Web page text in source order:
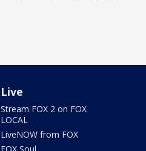
Live
Stream FOX 2 on FOX
LOCAL
LiveNOW from FOX